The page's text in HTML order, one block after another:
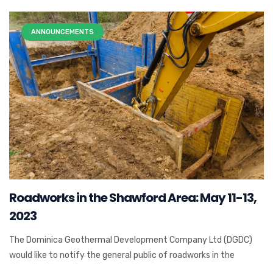
ANNOUNCEMENTS
Roadworks in the Shawford Area: May 11-13,
2023
The Dominica Geothermal Development Company Ltd (DGDC)
would like to notify the general public of roadworks in the